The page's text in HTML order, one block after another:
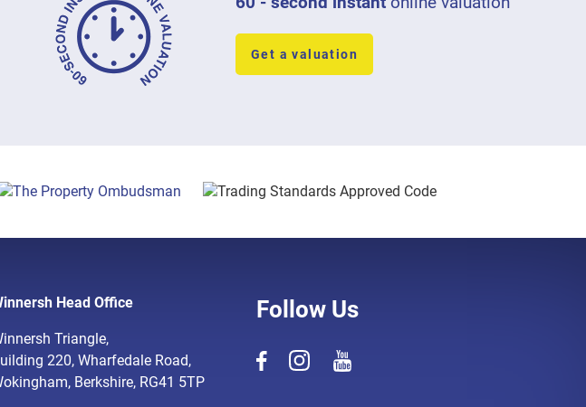
Get a valuation
Head Office
Triangle,
220, Wharfedale Road,
Berkshire, RG41 5TP
Follow Us